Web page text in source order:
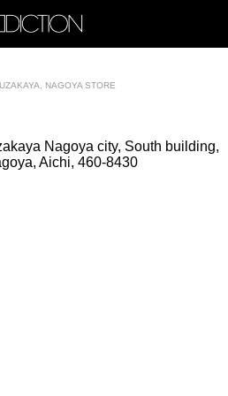
NAGOYA STORE
Nagoya city, South building,
Aichi, 460-8430